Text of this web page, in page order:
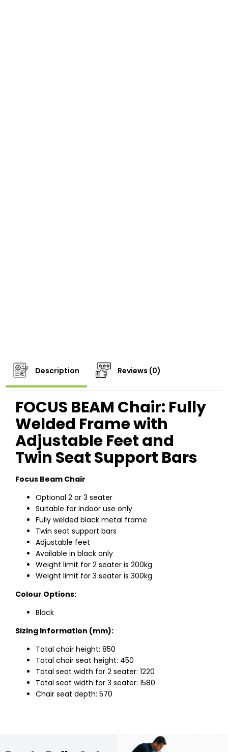
Description Reviews (0)
FOCUS BEAM Chair: Fully
Welded Frame with
Adjustable Feet and
Twin Seat Support Bars
Focus Beam Chair
Optional 2 or 3 seater
Suitable for indoor use only
Fully welded black metal frame
Twin seat support bars
Adjustable feet
Available in black only
Weight limit for 2 seater is 200kg
Weight limit for 3 seater is 300kg
Colour Options:
Black
Sizing Information (mm):
Total chair height: 850
Total chair seat height: 450
Total seat width for 2 seater: 1220
Total seat width for 3 seater: 1580
Chair seat depth: 570